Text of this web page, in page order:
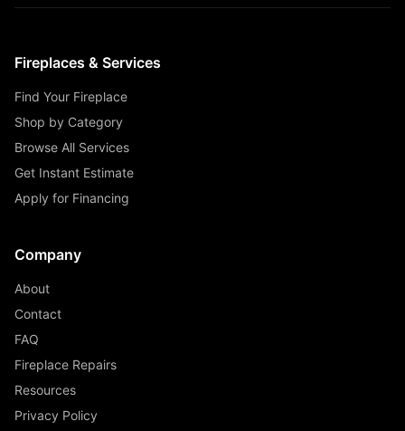
Fireplaces & Services
Find Your Fireplace
Shop by Category
Browse All Services
Get Instant Estimate
Apply for Financing
Company
About
Contact
FAQ
Fireplace Repairs
Resources
Privacy Policy